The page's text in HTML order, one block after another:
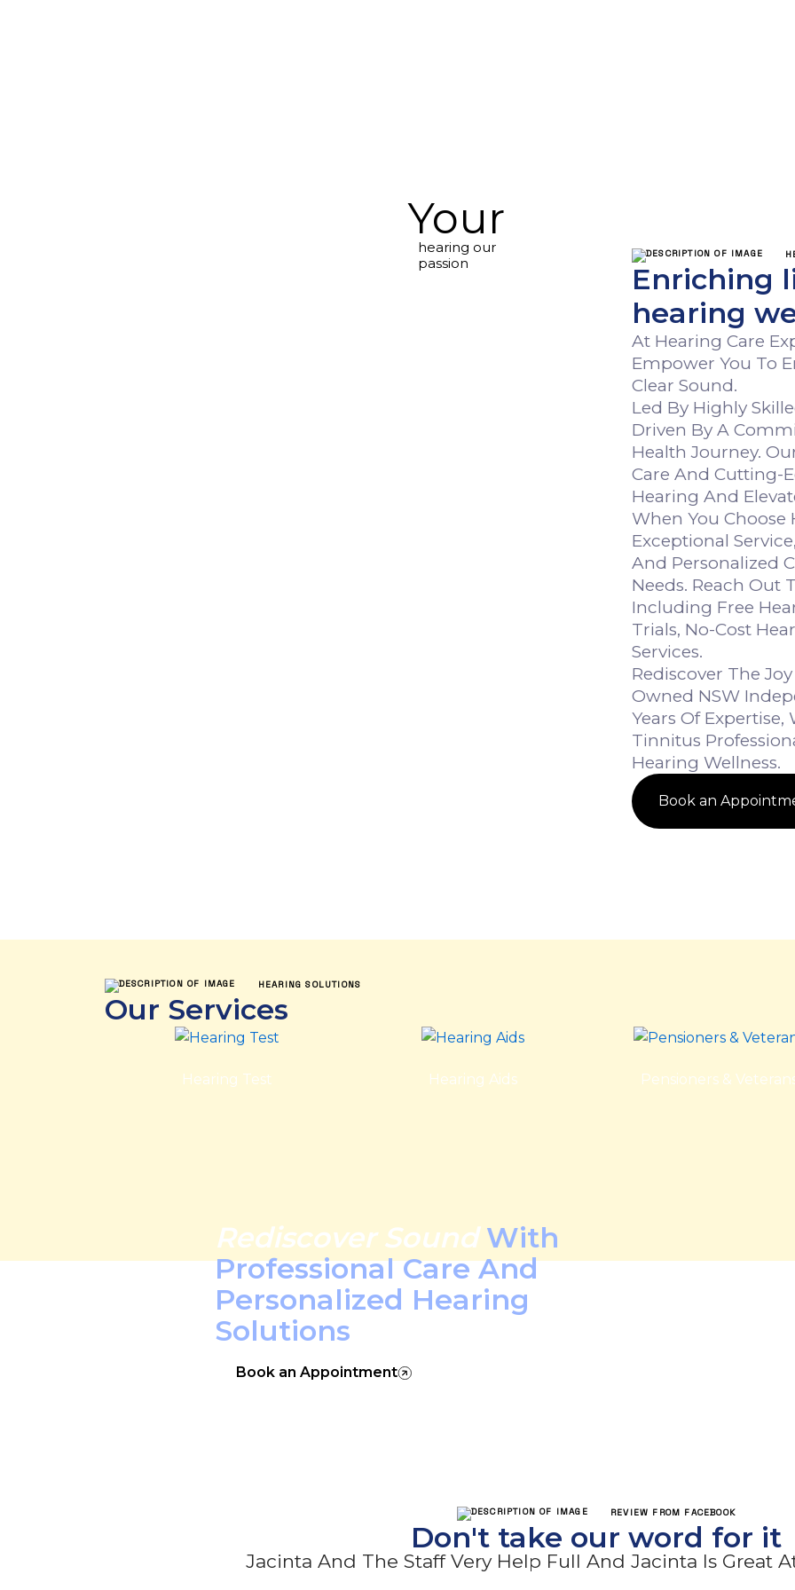
Your
hearing our
passion
Enriching
hearing
At Hearing Care
Empower You To
Clear Sound.
Led By Highly
Driven By A
Health Journey.
Care And Cutting-
Hearing And
When You Choose
Exceptional
And Personalized
Needs. Reach Out
Including Free
Trials, No-Cost
Services.
Rediscover The
Owned NSW
Years Of
Tinnitus
Hearing Wellness.
Book an
HEARING SOLUTIONS
Our Services
Hearing Test Hearing Aids Pensioners &
Rediscover Sound With
Professional Care And
Personalized Hearing
Solutions
Book an Appointment
REVIEW FROM FACEBOOK
Don't take our word for it
Jacinta And The Staff Very Help Full And Jacinta Is Great